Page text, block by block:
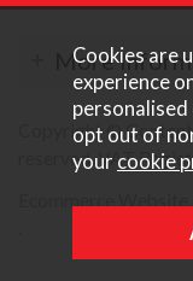
More
Copyright ©
reserved. VAT
Cookies are
experience
personalised
opt out of
your cookie